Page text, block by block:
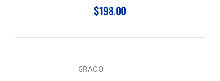
$198.00
GRACO